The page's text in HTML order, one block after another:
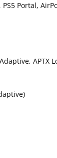
PS5 Portal,
APTX